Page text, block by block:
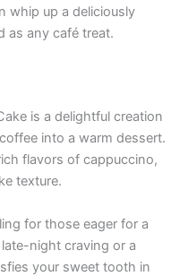
whip up a deliciously
as any café treat.
is a delightful creation
into a warm dessert.
flavors of cappuccino,
texture.
for those eager for a
late-night craving or a
your sweet tooth in